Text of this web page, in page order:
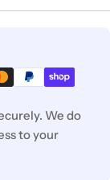
We do
to your